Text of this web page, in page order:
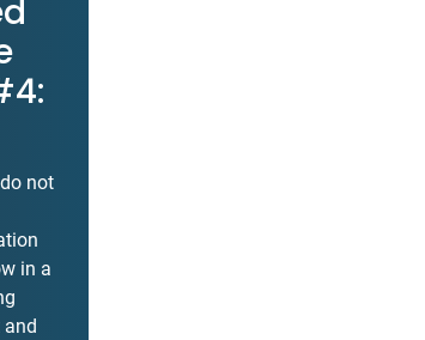
not
in a
and